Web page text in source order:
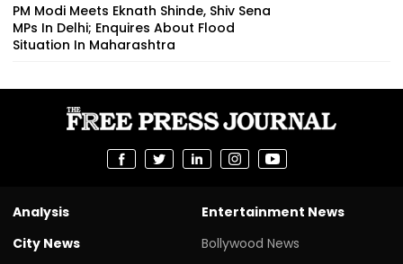
PM Modi Meets Eknath Shinde, Shiv Sena
MPs In Delhi; Enquires About Flood
Situation In Maharashtra
Analysis
City News
Entertainment News
Bollywood News